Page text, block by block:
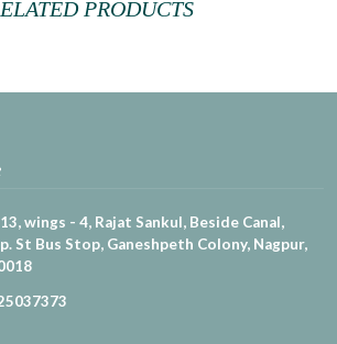
PRODUCTS
wings - 4, Rajat Sankul, Beside Canal,
St Bus Stop, Ganeshpeth Colony, Nagpur,